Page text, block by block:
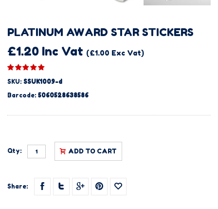
PLATINUM AWARD STAR STICKERS
£1.20 Inc Vat (£1.00 Exc Vat)
SKU: SSUK1009-d
Barcode: 5060528638586
Qty: ADD TO CART
Share: